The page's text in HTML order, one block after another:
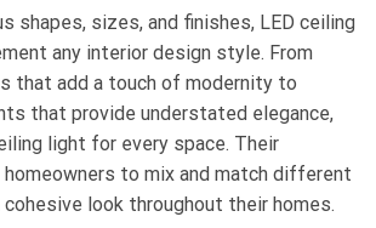
shapes, sizes, and finishes, LED ceiling
any interior design style. From
that add a touch of modernity to
that provide understated elegance,
light for every space. Their
to mix and match different
look throughout their homes.